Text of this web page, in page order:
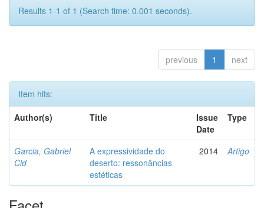
Results 1-1 of 1 (Search time: 0.001 seconds).
previous 1 next
Item hits:
Author(s)
Title
Issue
Date
Type
Garcia, Gabriel
Cid
A expressividade do
deserto: ressonâncias
estéticas
2014 Artigo